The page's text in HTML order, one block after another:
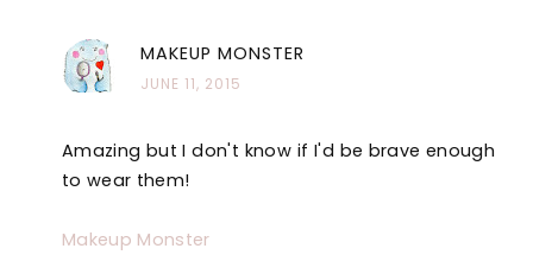
MAKEUP MONSTER
JUNE 11, 2015
Amazing but I don't know if I'd be brave enough
to wear them!
Makeup Monster